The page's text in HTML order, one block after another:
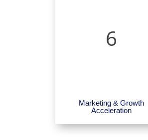
6
Marketing & Growth
Acceleration